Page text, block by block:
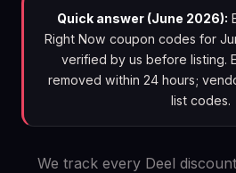
Quick answer (June 2026):
Right Now coupon codes for
verified by us before listing.
removed within 24 hours;
list codes.
We track every Deel